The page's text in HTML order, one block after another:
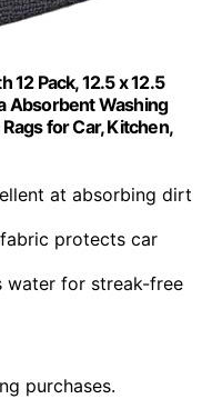
12 Pack, 12.5 x 12.5
Absorbent Washing
for Car, Kitchen,
at absorbing dirt
protects car
water for streak-free
purchases.